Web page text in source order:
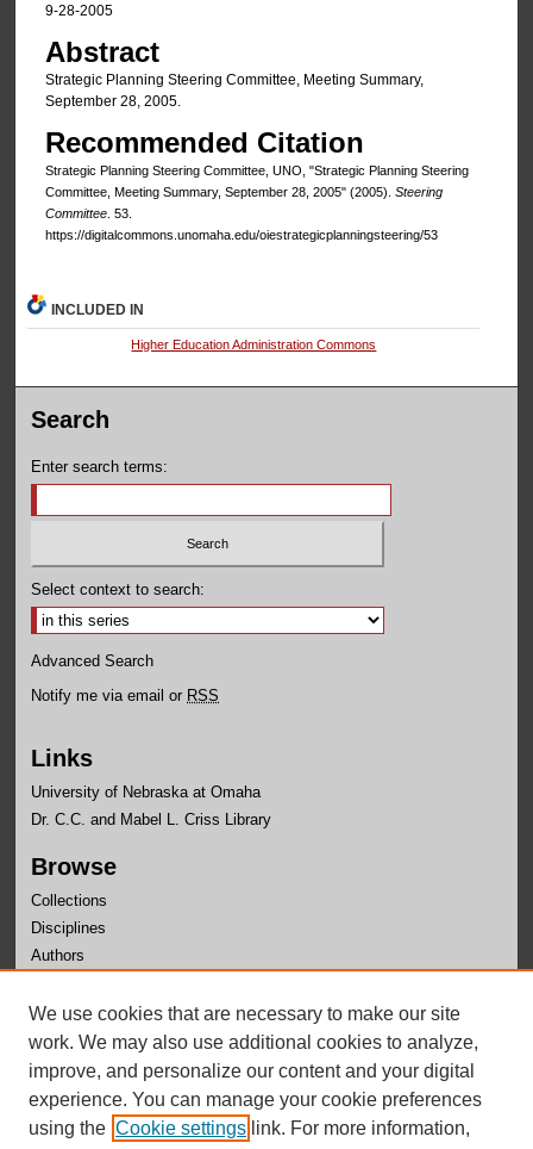
9-28-2005
Abstract
Strategic Planning Steering Committee, Meeting Summary,
September 28, 2005.
Recommended Citation
Strategic Planning Steering Committee, UNO, "Strategic Planning Steering
Committee, Meeting Summary, September 28, 2005" (2005). Steering
Committee. 53.
https://digitalcommons.unomaha.edu/oiestrategicplanningsteering/53
INCLUDED IN
Higher Education Administration Commons
Search
Enter search terms:
Select context to search:
Advanced Search
Notify me via email or RSS
Links
University of Nebraska at Omaha
Dr. C.C. and Mabel L. Criss Library
Browse
Collections
Disciplines
Authors
Author Corner
Author FAQ
We use cookies that are necessary to make our site
work. We may also use additional cookies to analyze,
improve, and personalize our content and your digital
experience. You can manage your cookie preferences
using the Cookie settings link. For more information,